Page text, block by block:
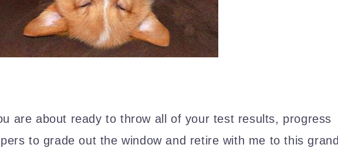
are about ready to throw all of your test results, progress
to grade out the window and retire with me to this grand